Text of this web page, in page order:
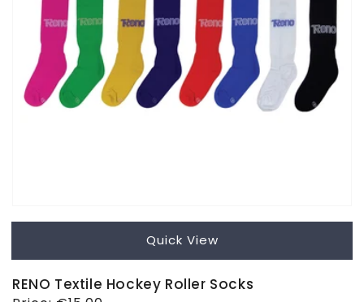
Quick View
RENO Textile Hockey Roller Socks